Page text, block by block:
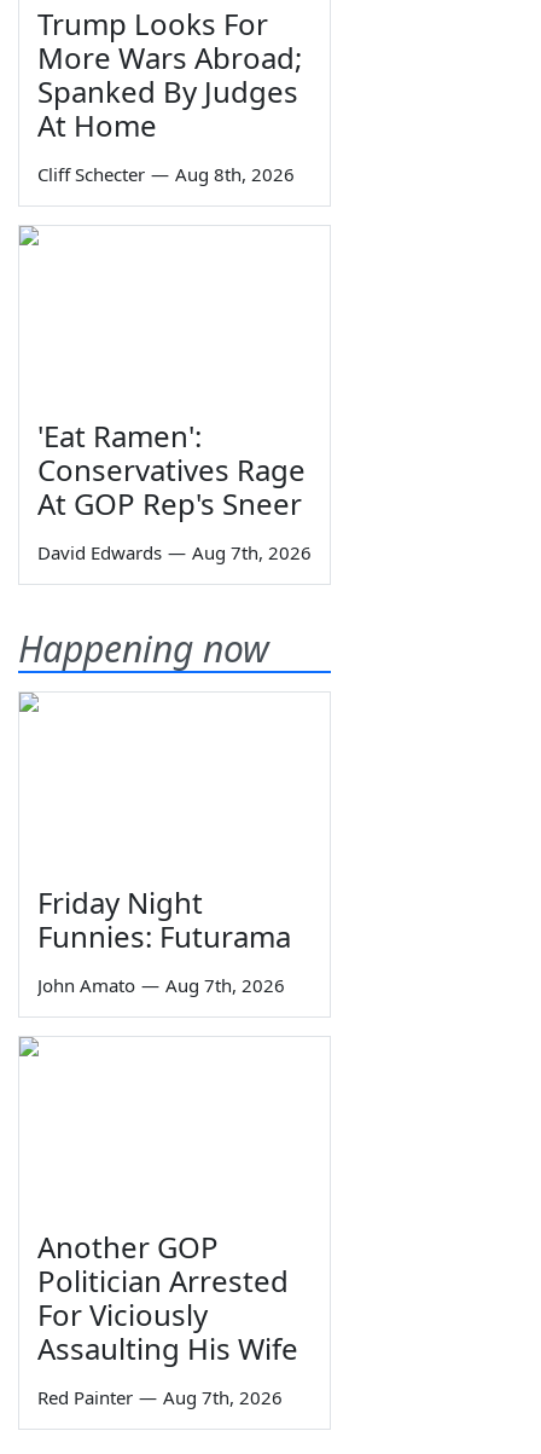
Trump Looks For
More Wars Abroad;
Spanked By Judges
At Home
Cliff Schecter — Aug 8th, 2026
'Eat Ramen':
Conservatives Rage
At GOP Rep's Sneer
David Edwards — Aug 7th, 2026
Happening now
Friday Night
Funnies: Futurama
John Amato — Aug 7th, 2026
Another GOP
Politician Arrested
For Viciously
Assaulting His Wife
Red Painter — Aug 7th, 2026